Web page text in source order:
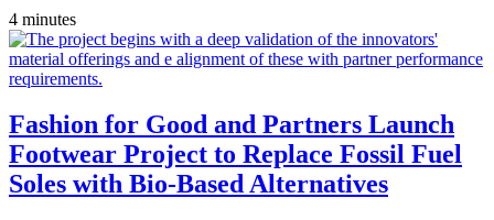
4 minutes
Fashion for Good and Partners Launch
Footwear Project to Replace Fossil Fuel
Soles with Bio-Based Alternatives